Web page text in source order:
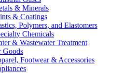
& Minerals
& Coatings
Polymers, and Elastomers
Chemicals
& Wastewater Treatment
Goods
Footwear & Accessories